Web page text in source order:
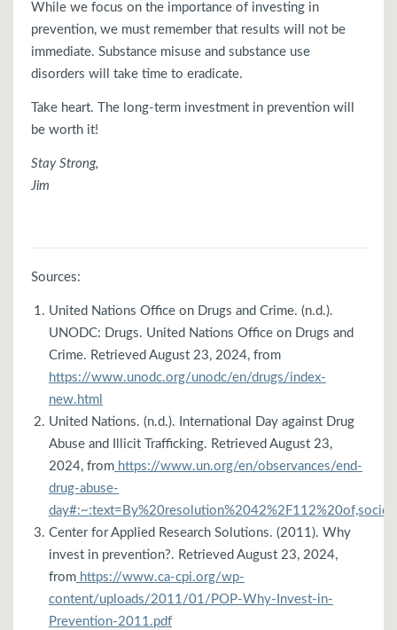
While we focus on the importance of investing in
prevention, we must remember that results will not be
immediate. Substance misuse and substance use
disorders will take time to eradicate.
Take heart. The long-term investment in prevention will
be worth it!
Stay Strong,
Jim
Sources:
United Nations Office on Drugs and Crime. (n.d.).
UNODC: Drugs. United Nations Office on Drugs and
Crime. Retrieved August 23, 2024, from
https://www.unodc.org/unodc/en/drugs/index-
new.html
United Nations. (n.d.). International Day against Drug
Abuse and Illicit Trafficking. Retrieved August 23,
2024, from https://www.un.org/en/observances/end-
drug-abuse-
Center for Applied Research Solutions. (2011). Why
invest in prevention?. Retrieved August 23, 2024,
from https://www.ca-cpi.org/wp-
content/uploads/2011/01/POP-Why-Invest-in-
Prevention-2011.pdf